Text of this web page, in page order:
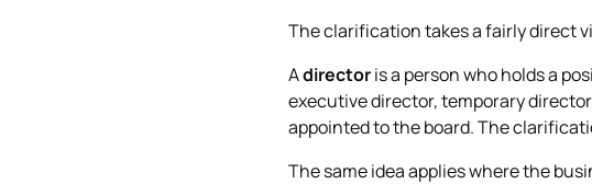
The clarification takes a fairly direct
Adirectoris a person who holds a
executive director, temporary
appointed to the board. The
The same idea applies where the